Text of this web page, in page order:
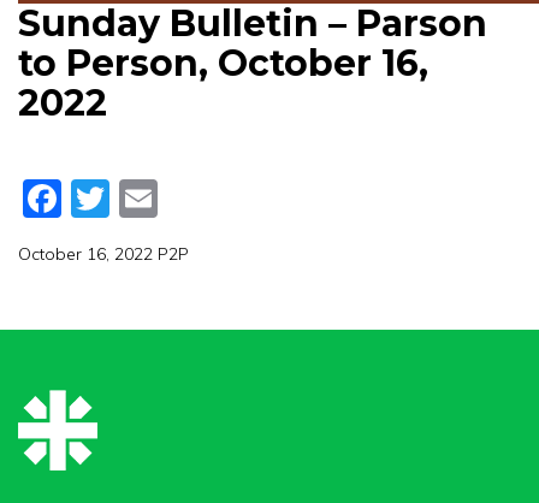
Sunday Bulletin – Parson
to Person, October 16,
2022
Facebook
Twitter
October 16, 2022 P2P